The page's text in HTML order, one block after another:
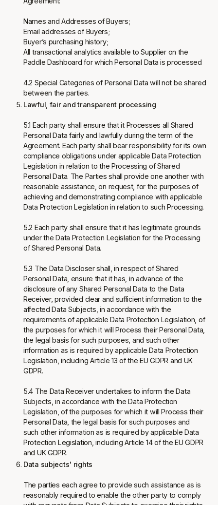
Names and Addresses of Buyers;
Email addresses of Buyers;
Buyer’s purchasing history;
All transactional analytics available to Supplier on the
Paddle Dashboard for which Personal Data is processed
4.2 Special Categories of Personal Data will not be shared
between the parties.
Lawful, fair and transparent processing
5.1 Each party shall ensure that it Processes all Shared
Personal Data fairly and lawfully during the term of the
Agreement. Each party shall bear responsibility for its own
compliance obligations under applicable Data Protection
Legislation in relation to the Processing of Shared
Personal Data. The Parties shall provide one another with
reasonable assistance, on request, for the purposes of
achieving and demonstrating compliance with applicable
Data Protection Legislation in relation to such Processing.
5.2 Each party shall ensure that it has legitimate grounds
under the Data Protection Legislation for the Processing
of Shared Personal Data.
5.3 The Data Discloser shall, in respect of Shared
Personal Data, ensure that it has, in advance of the
disclosure of any Shared Personal Data to the Data
Receiver, provided clear and sufficient information to the
affected Data Subjects, in accordance with the
requirements of applicable Data Protection Legislation, of
the purposes for which it will Process their Personal Data,
the legal basis for such purposes, and such other
information as is required by applicable Data Protection
Legislation, including Article 13 of the EU GDPR and UK
GDPR.
5.4 The Data Receiver undertakes to inform the Data
Subjects, in accordance with the Data Protection
Legislation, of the purposes for which it will Process their
Personal Data, the legal basis for such purposes and
such other information as is required by applicable Data
Protection Legislation, including Article 14 of the EU GDPR
and UK GDPR.
Data subjects' rights
The parties each agree to provide such assistance as is
reasonably required to enable the other party to comply